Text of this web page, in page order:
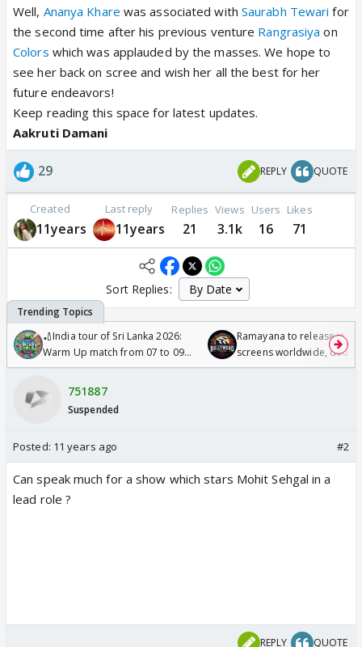
Well, Ananya Khare was associated with Saurabh Tewari for
the second time after his previous venture Rangrasiya on
Colors which was applauded by the masses. We hope to
see her back on scree and wish her all the best for her
future endeavors!
Keep reading this space for latest updates.
Aakruti Damani
29 REPLY QUOTE
Created
11years
Last reply
11years
Replies
21
Views
3.1k
Users
16
Likes
71
Sort Replies:
🏏India tour of Sri Lanka 2026:
Warm Up match from 07 to 09
/08/2026🏏
Ramayana to release in
screens worldwide,
Odyssey
751887
Suspended
Posted: 11 years ago #2
Can speak much for a show which stars Mohit Sehgal in a
lead role ?
REPLY QUOTE